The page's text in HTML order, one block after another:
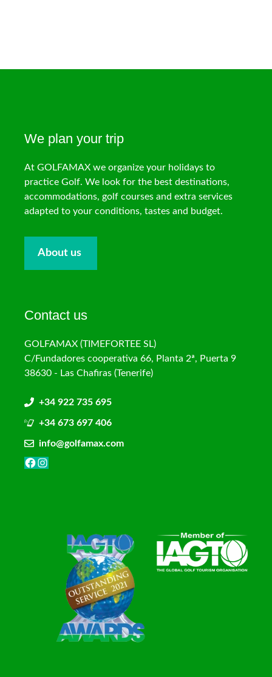
We plan your trip
At GOLFAMAX we organize your holidays to
practice Golf. We look for the best destinations,
accommodations, golf courses and extra services
adapted to your conditions, tastes and budget.
About us
Contact us
GOLFAMAX (TIMEFORTEE SL)
C/Fundadores cooperativa 66, Planta 2ª, Puerta 9
38630 - Las Chafiras (Tenerife)
+34 922 735 695
+34 673 697 406
info@golfamax.com
Facebook
Instagram